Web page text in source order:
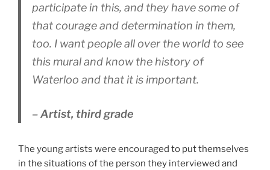
participate in this, and they have some of
that courage and determination in them,
too. I want people all over the world to see
this mural and know the history of
Waterloo and that it is important.
– Artist, third grade
The young artists were encouraged to put themselves
in the situations of the person they interviewed and